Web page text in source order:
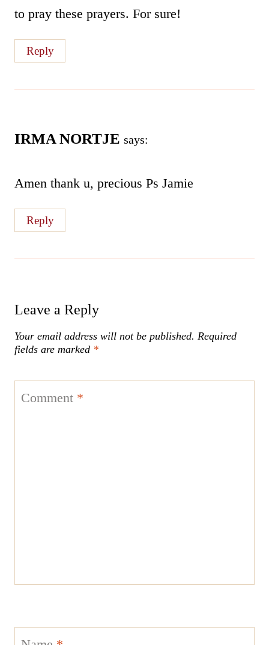
to pray these prayers. For sure!
Reply
IRMA NORTJE says:
Amen thank u, precious Ps Jamie
Reply
Leave a Reply
Your email address will not be published. Required
fields are marked *
Comment *